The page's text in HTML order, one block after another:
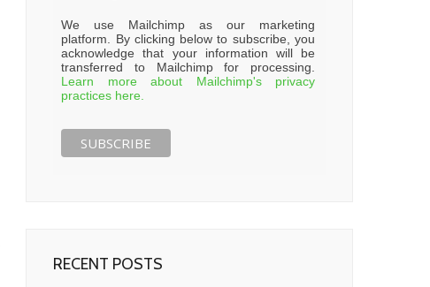
We use Mailchimp as our marketing
platform. By clicking below to subscribe, you
acknowledge that your information will be
transferred to Mailchimp for processing.
Learn more about Mailchimp's privacy
practices here.
RECENT POSTS